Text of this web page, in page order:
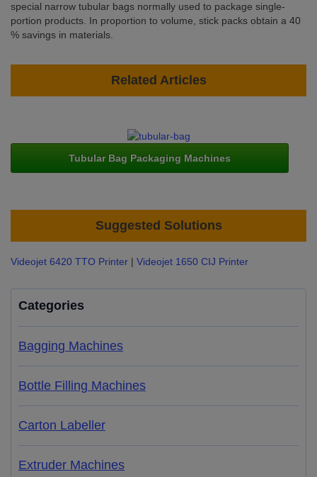
special narrow tubular bags normally used to package single-
portion products. In proportion to volume, stick packs obtain a 40
% savings in materials.
Related Articles
Tubular Bag Packaging Machines
Suggested Solutions
Videojet 6420 TTO Printer | Videojet 1650 CIJ Printer
Categories
Bagging Machines
Bottle Filling Machines
Carton Labeller
Extruder Machines